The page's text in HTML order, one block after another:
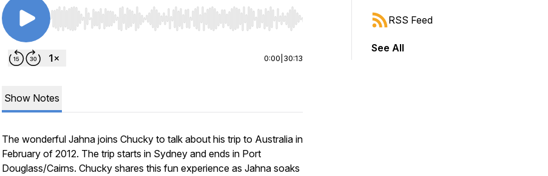
Use Left/Right to seek, Home/End to jump to start or end. Hold shift to jump forward or backward.
0:00 30:13
Show Notes
The wonderful Jahna joins Chucky to talk about his trip to Australia in
February of 2012. The trip starts in Sydney and ends in Port
Douglass/Cairns. Chucky shares this fun experience as Jahna soaks
RSS Feed
See All